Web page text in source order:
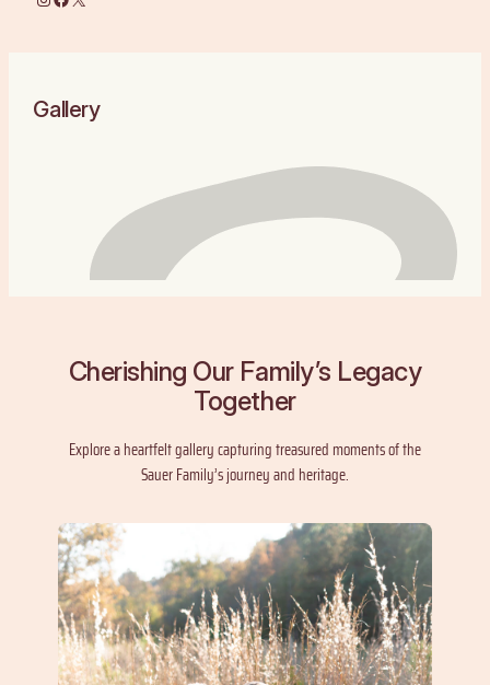
Gallery
Cherishing Our Family’s Legacy
Together
Explore a heartfelt gallery capturing treasured moments of the
Sauer Family’s journey and heritage.